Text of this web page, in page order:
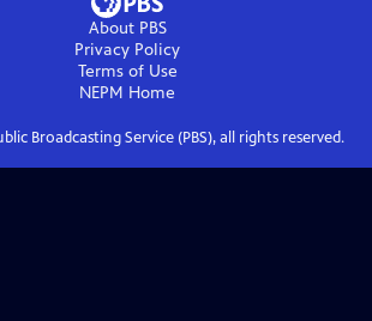
About PBS
Privacy Policy
Terms of Use
NEPM Home
Broadcasting Service (PBS), all rights reserved.